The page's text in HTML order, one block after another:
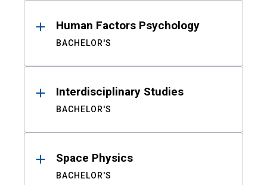
Human Factors Psychology
BACHELOR'S
Interdisciplinary Studies
BACHELOR'S
Space Physics
BACHELOR'S